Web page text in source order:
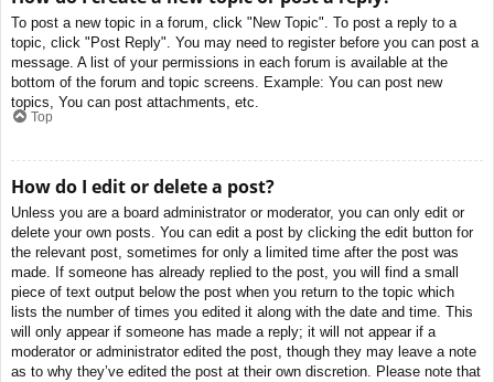
To post a new topic in a forum, click "New Topic". To post a reply to a
topic, click "Post Reply". You may need to register before you can post a
message. A list of your permissions in each forum is available at the
bottom of the forum and topic screens. Example: You can post new
topics, You can post attachments, etc.
Top
How do I edit or delete a post?
Unless you are a board administrator or moderator, you can only edit or
delete your own posts. You can edit a post by clicking the edit button for
the relevant post, sometimes for only a limited time after the post was
made. If someone has already replied to the post, you will find a small
piece of text output below the post when you return to the topic which
lists the number of times you edited it along with the date and time. This
will only appear if someone has made a reply; it will not appear if a
moderator or administrator edited the post, though they may leave a note
as to why they’ve edited the post at their own discretion. Please note that